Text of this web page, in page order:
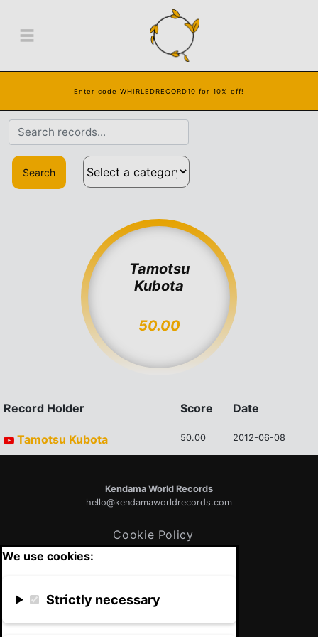
We use cookies:
Strictly necessary
Enter code WHIRLEDRECORD10 for 10% off!
Search
Tamotsu
Kubota
50.00
Record Holder Score Date
Tamotsu Kubota 50.00 2012-06-08
Kendama World Records
hello@kendamaworldrecords.com
Cookie Policy